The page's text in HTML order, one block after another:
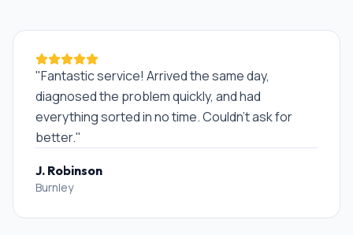
"Fantastic service! Arrived the same day,
diagnosed the problem quickly, and had
everything sorted in no time. Couldn't ask for
better."
J. Robinson
Burnley